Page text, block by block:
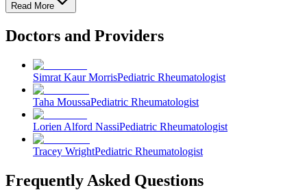
Read More
Doctors and Providers
Simrat Kaur MorrisPediatric Rheumatologist
Taha MoussaPediatric Rheumatologist
Lorien Alford NassiPediatric Rheumatologist
Tracey WrightPediatric Rheumatologist
Frequently Asked Questions